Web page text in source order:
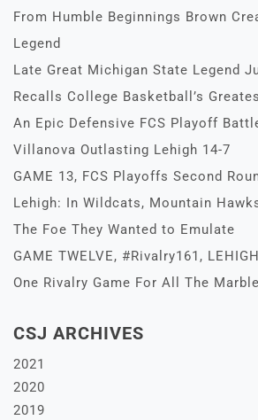
From Humble Beginnings Brown
Legend
Late Great Michigan State Legend
Recalls College Basketball’s
An Epic Defensive FCS Playoff
Villanova Outlasting Lehigh 14-7
GAME 13, FCS Playoffs Second
Lehigh: In Wildcats, Mountain
The Foe They Wanted to Emulate
GAME TWELVE, #Rivalry161,
One Rivalry Game For All The
CSJ ARCHIVES
2021
2020
2019